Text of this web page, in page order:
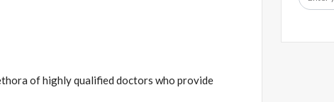
of highly qualified doctors who provide